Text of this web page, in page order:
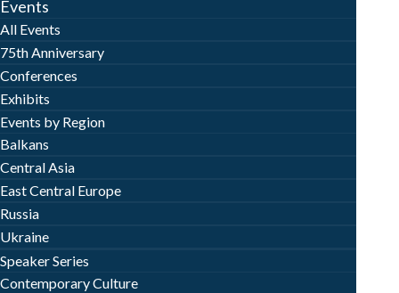
Events
All Events
75th Anniversary
Conferences
Exhibits
Events by Region
Balkans
Central Asia
East Central Europe
Russia
Ukraine
Speaker Series
Contemporary Culture